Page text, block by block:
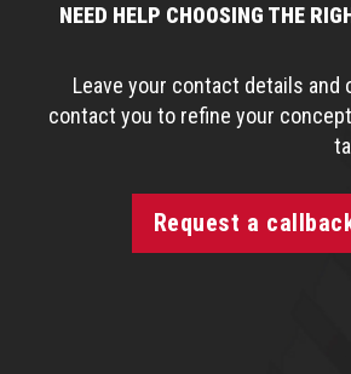
NEED HELP CHOOSING THE
Leave your contact details and
contact you to refine your
Request a